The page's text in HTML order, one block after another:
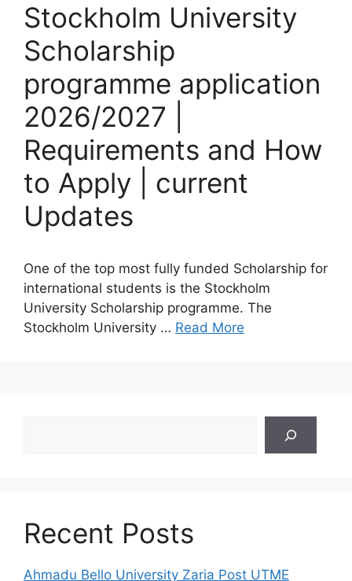
Stockholm University
Scholarship
programme application
2026/2027 |
Requirements and How
to Apply | current
Updates
One of the top most fully funded Scholarship for
international students is the Stockholm
University Scholarship programme. The
Stockholm University … Read More
Recent Posts
Ahmadu Bello University Zaria Post UTME